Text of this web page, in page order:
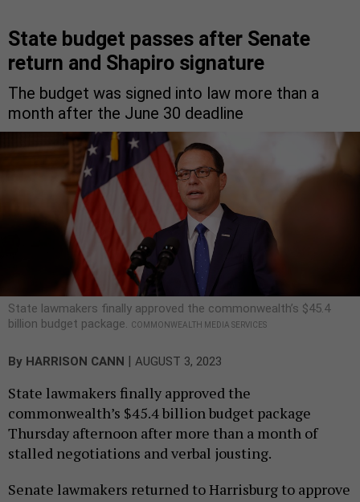
State budget passes after Senate
return and Shapiro signature
The budget was signed into law more than a
month after the June 30 deadline
State lawmakers finally approved the commonwealth’s $45.4
billion budget package. COMMONWEALTH MEDIA SERVICES
By HARRISON CANN | AUGUST 3, 2023
State lawmakers finally approved the
commonwealth’s $45.4 billion budget package
Thursday afternoon after more than a month of
stalled negotiations and verbal jousting.
Senate lawmakers returned to Harrisburg to approve